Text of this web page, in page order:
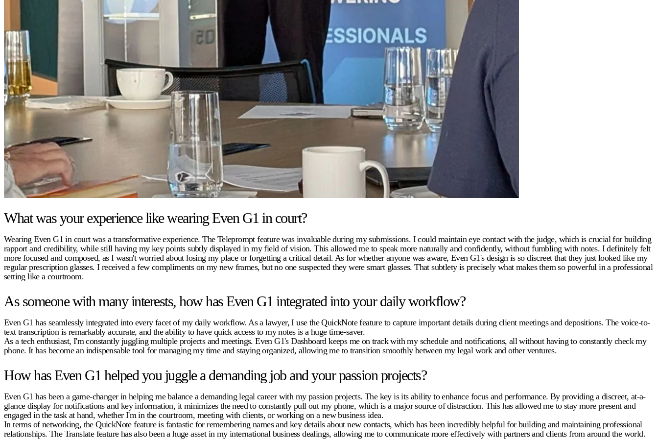
What was your experience like wearing Even G1 in court?
Wearing Even G1 in court was a transformative experience. The Teleprompt feature was invaluable during my submissions. I could maintain eye contact with the judge, which is crucial for building
rapport and credibility, while still having my key points subtly displayed in my field of vision. This allowed me to speak more naturally and confidently, without fumbling with notes. I definitely felt
more focused and composed, as I wasn't worried about losing my place or forgetting a critical detail. As for whether anyone was aware, Even G1's design is so discreet that they just looked like my
regular prescription glasses. I received a few compliments on my new frames, but no one suspected they were smart glasses. That subtlety is precisely what makes them so powerful in a professional
setting like a courtroom.
As someone with many interests, how has Even G1 integrated into your daily workflow?
Even G1 has seamlessly integrated into every facet of my daily workflow. As a lawyer, I use the QuickNote feature to capture important details during client meetings and depositions. The voice-to-
text transcription is remarkably accurate, and the ability to have quick access to my notes is a huge time-saver.
As a tech enthusiast, I'm constantly juggling multiple projects and meetings. Even G1's Dashboard keeps me on track with my schedule and notifications, all without having to constantly check my
phone. It has become an indispensable tool for managing my time and staying organized, allowing me to transition smoothly between my legal work and other ventures.
How has Even G1 helped you juggle a demanding job and your passion projects?
Even G1 has been a game-changer in helping me balance a demanding legal career with my passion projects. The key is its ability to enhance focus and performance. By providing a discreet, at-a-
glance display for notifications and key information, it minimizes the need to constantly pull out my phone, which is a major source of distraction. This has allowed me to stay more present and
engaged in the task at hand, whether I'm in the courtroom, meeting with clients, or working on a new business idea.
In terms of networking, the QuickNote feature is fantastic for remembering names and key details about new contacts, which has been incredibly helpful for building and maintaining professional
relationships. The Translate feature has also been a huge asset in my international business dealings, allowing me to communicate more effectively with partners and clients from around the world.